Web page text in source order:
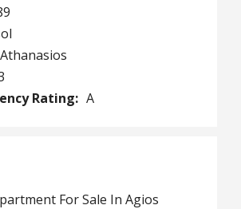
Rating: A
For Sale In Agios